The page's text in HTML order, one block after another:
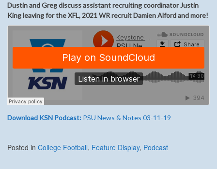
Dustin and Greg discuss assistant recruiting coordinator Justin
King leaving for the XFL, 2021 WR recruit Damien Alford and more!
Download KSN Podcast: PSU News & Notes 03-11-19
Posted in College Football, Feature Display, Podcast